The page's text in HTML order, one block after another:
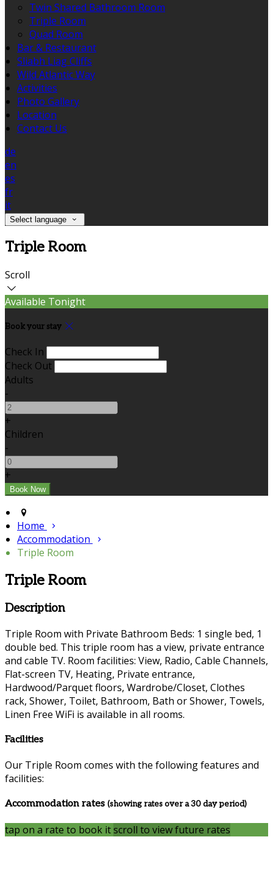
Twin Shared Bathroom Room
Triple Room
Quad Room
Bar & Restaurant
Sliabh Liag Cliffs
Wild Atlantic Way
Activities
Photo Gallery
Location
Contact Us
de
en
es
fr
it
Select language
Triple Room
Scroll
Available Tonight
Book your stay
Check In
Check Out
Adults
-
+
Children
-
+
Home
Accommodation
Triple Room
Triple Room
Description
Triple Room with Private Bathroom Beds: 1 single bed, 1
double bed. This triple room has a view, private entrance
and cable TV. Room facilities: View, Radio, Cable Channels,
Flat-screen TV, Heating, Private entrance,
Hardwood/Parquet floors, Wardrobe/Closet, Clothes
rack, Shower, Toilet, Bathroom, Bath or Shower, Towels,
Linen Free WiFi is available in all rooms.
Facilities
Our Triple Room comes with the following features and
facilities:
Accommodation rates (showing rates over a 30 day period)
tap on a rate to book itscroll to view future rates